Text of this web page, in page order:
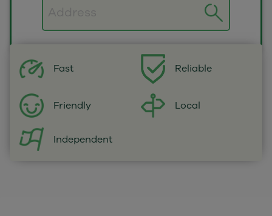
Fast Reliable
Friendly Local
Independent